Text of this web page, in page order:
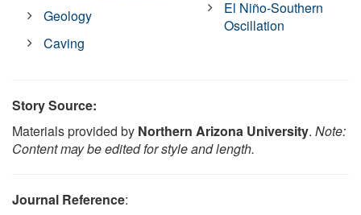
Geology
Caving
El Niño-Southern
Oscillation
Story Source:
Materials provided by Northern Arizona University. Note:
Content may be edited for style and length.
Journal Reference: